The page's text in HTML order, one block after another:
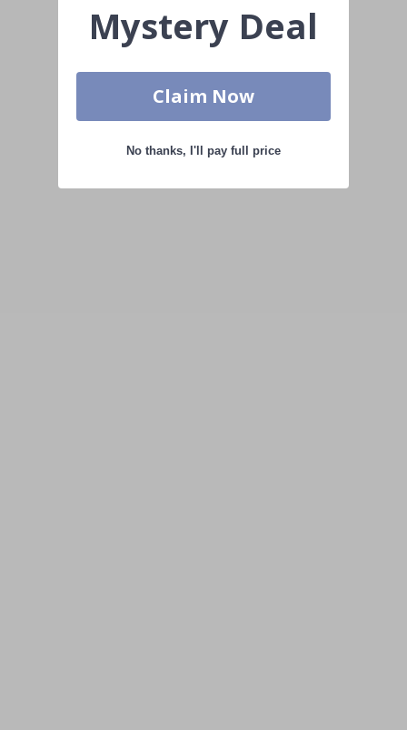
Mystery Deal
Claim Now
No thanks, I'll pay full price